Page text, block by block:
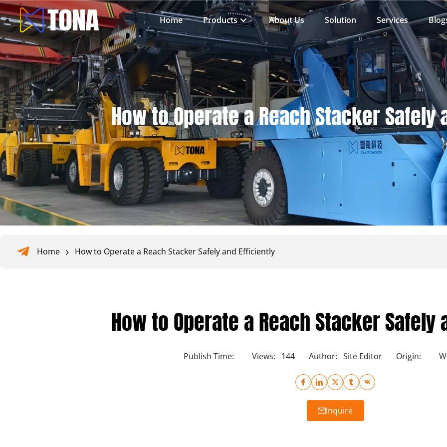
Home Products About Us Solution Services
How to Operate a Reach Stacker
Home How to Operate a Reach Stacker Safely and Efficiently
How to Operate a Reach Stacker
Publish Time: Views: 144 Author: Site Editor Origin:
Inquire